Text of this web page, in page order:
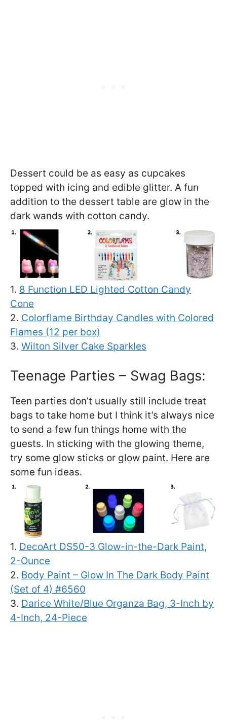
Dessert could be as easy as cupcakes
topped with icing and edible glitter. A fun
addition to the dessert table are glow in the
dark wands with cotton candy.
1. 8 Function LED Lighted Cotton Candy
Cone
2. Colorflame Birthday Candles with Colored
Flames (12 per box)
3. Wilton Silver Cake Sparkles
Teenage Parties – Swag Bags:
Teen parties don’t usually still include treat
bags to take home but I think it’s always nice
to send a few fun things home with the
guests. In sticking with the glowing theme,
try some glow sticks or glow paint. Here are
some fun ideas.
1. DecoArt DS50-3 Glow-in-the-Dark Paint,
2-Ounce
2. Body Paint – Glow In The Dark Body Paint
(Set of 4) #6560
3. Darice White/Blue Organza Bag, 3-Inch by
4-Inch, 24-Piece